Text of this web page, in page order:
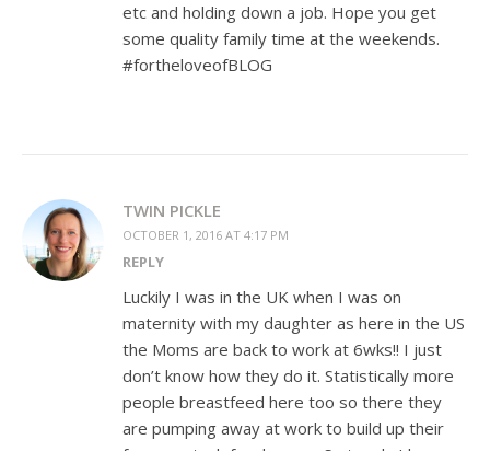
etc and holding down a job. Hope you get
some quality family time at the weekends.
#fortheloveofBLOG
TWIN PICKLE
OCTOBER 1, 2016 AT 4:17 PM
REPLY
Luckily I was in the UK when I was on
maternity with my daughter as here in the US
the Moms are back to work at 6wks!! I just
don’t know how they do it. Statistically more
people breastfeed here too so there they
are pumping away at work to build up their